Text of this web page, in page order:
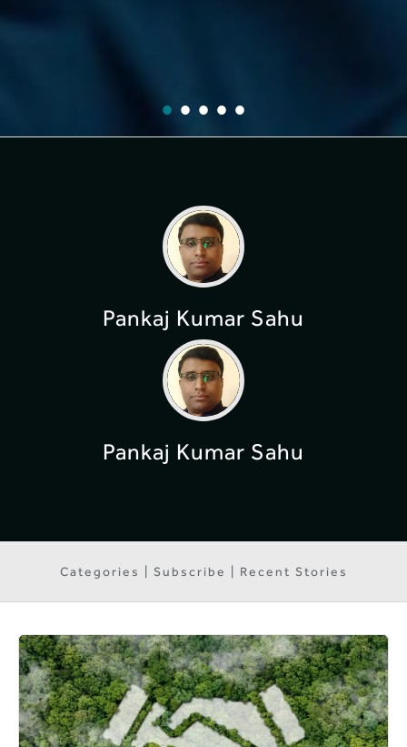
Pankaj Kumar Sahu
Pankaj Kumar Sahu
Categories | Subscribe | Recent Stories